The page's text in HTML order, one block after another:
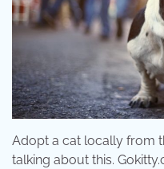
Adopt a cat locally from
talking about this.